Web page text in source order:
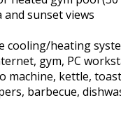
and sunset views
cooling/heating
gym, PC
machine, kettle,
barbecue,